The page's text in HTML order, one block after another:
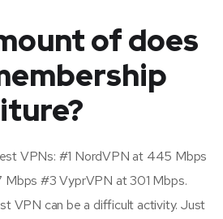
of does
VPNs: #1 NordVPN at 445 Mbps
Mbps #3 VyprVPN at 301 Mbps.
VPN can be a difficult activity. Just